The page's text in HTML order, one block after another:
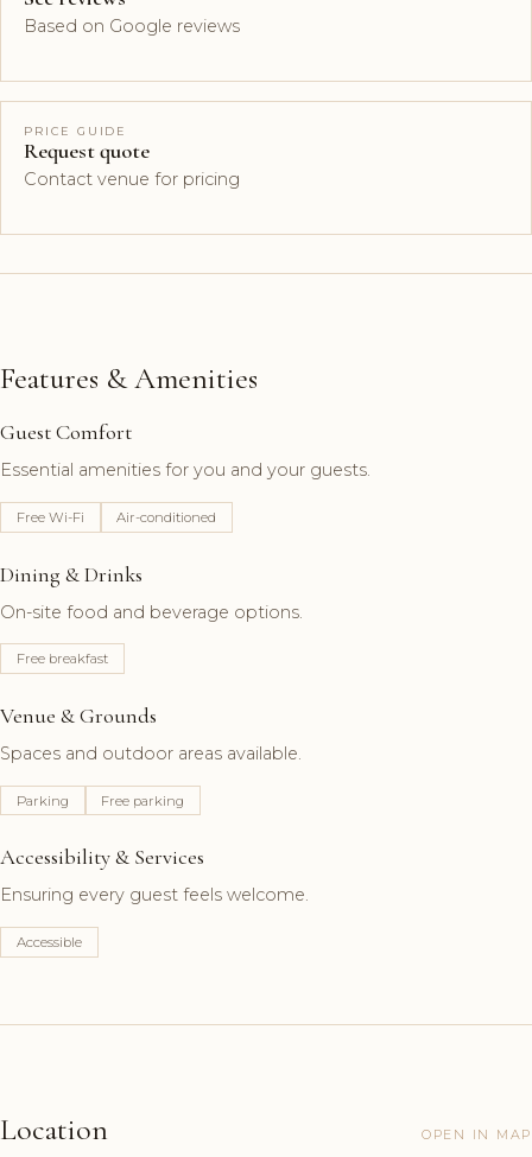
Based on Google reviews
PRICE GUIDE
Request quote
Contact venue for pricing
Features & Amenities
Guest Comfort
Essential amenities for you and your guests.
Free Wi-Fi Air-conditioned
Dining & Drinks
On-site food and beverage options.
Free breakfast
Venue & Grounds
Spaces and outdoor areas available.
Parking Free parking
Accessibility & Services
Ensuring every guest feels welcome.
Accessible
Location OPEN IN MAP